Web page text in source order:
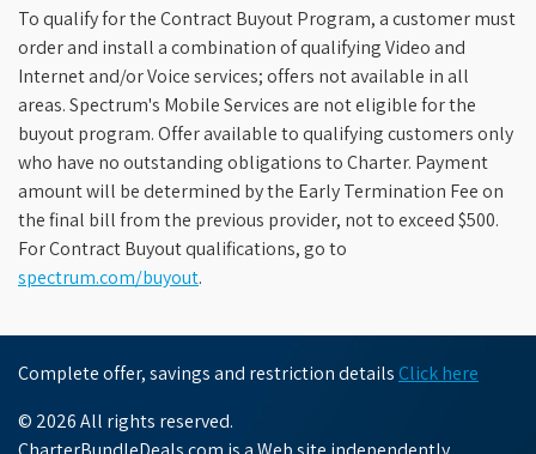
To qualify for the Contract Buyout Program, a customer must
order and install a combination of qualifying Video and
Internet and/or Voice services; offers not available in all
areas. Spectrum's Mobile Services are not eligible for the
buyout program. Offer available to qualifying customers only
who have no outstanding obligations to Charter. Payment
amount will be determined by the Early Termination Fee on
the final bill from the previous provider, not to exceed $500.
For Contract Buyout qualifications, go to
spectrum.com/buyout.
Complete offer, savings and restriction details Click here
© 2026 All rights reserved.